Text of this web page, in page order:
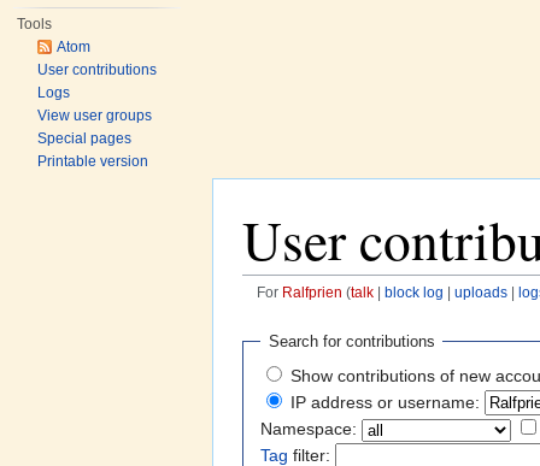
Tools
Atom
User contributions
Logs
View user groups
Special pages
Printable version
User
For Ralfprien (talk| block log uploads|
Search for contributions
Show contributions of new
IP address or username:
Namespace:
Tag filter: